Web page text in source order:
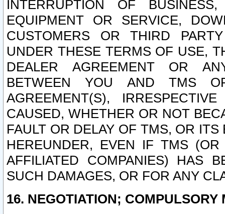
INTERRUPTION OF
EQUIPMENT OR SERVICE,
CUSTOMERS OR THIRD
UNDER THESE TERMS OF USE,
DEALER AGREEMENT OR
BETWEEN YOU AND TMS
AGREEMENT(S),
CAUSED, WHETHER OR NOT
FAULT OR DELAY OF TMS, OR
HEREUNDER, EVEN IF TMS
AFFILIATED COMPANIES) HAS
SUCH DAMAGES, OR FOR ANY
16. NEGOTIATION; COMPULSORY